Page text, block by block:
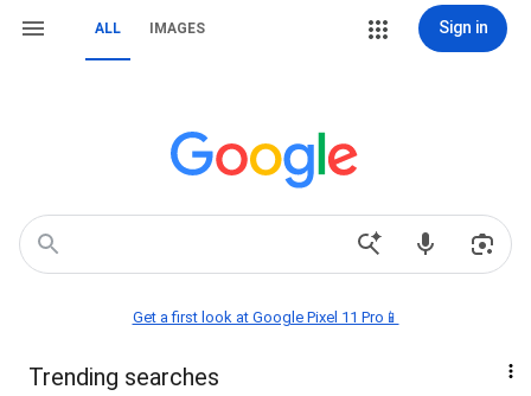
ALL IMAGES Sign in
Get a first look at Google Pixel 11 Pro📱
Trending searches